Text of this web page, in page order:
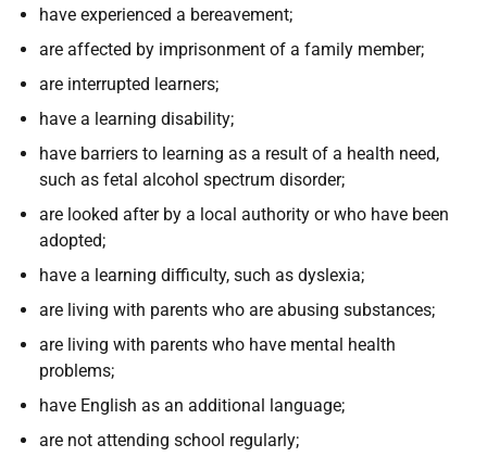
have experienced a bereavement;
are affected by imprisonment of a family member;
are interrupted learners;
have a learning disability;
have barriers to learning as a result of a health need,
such as fetal alcohol spectrum disorder;
are looked after by a local authority or who have been
adopted;
have a learning difficulty, such as dyslexia;
are living with parents who are abusing substances;
are living with parents who have mental health
problems;
have English as an additional language;
are not attending school regularly;